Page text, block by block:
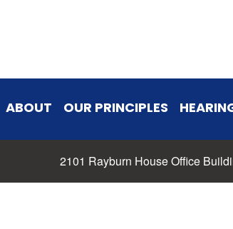
ABOUT OUR PRINCIPLES
2101 Rayburn House Office